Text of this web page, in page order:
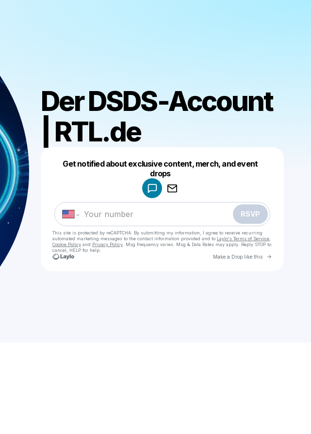
Der DSDS-Account
| RTL.de
Get notified about exclusive content, merch, and event
drops
RSVP
This site is protected by reCAPTCHA. By submitting my information, I agree to receive recurring
automated marketing messages to the contact information provided and to Laylo's Terms of Service,
Cookie Policyand Privacy Policy. Msg frequency varies. Msg & Data Rates may apply. Reply STOP to
cancel, HELP for help.
Make a Drop like this Go to
Make a drop like this
Powered by